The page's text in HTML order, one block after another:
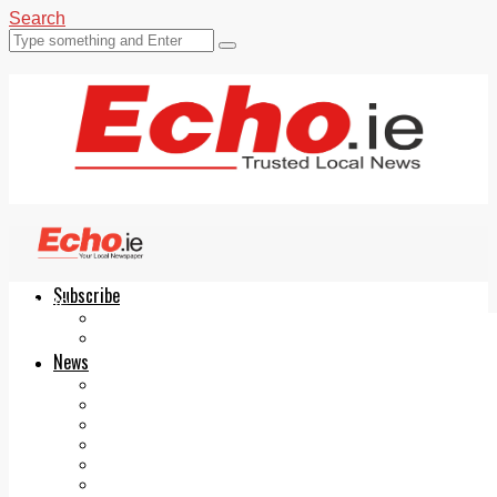
Search
Subscribe
News
Echo.ie